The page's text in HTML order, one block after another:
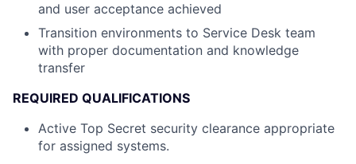
and user acceptance achieved
Transition environments to Service Desk team
with proper documentation and knowledge
transfer
REQUIRED QUALIFICATIONS
Active Top Secret security clearance appropriate
for assigned systems.